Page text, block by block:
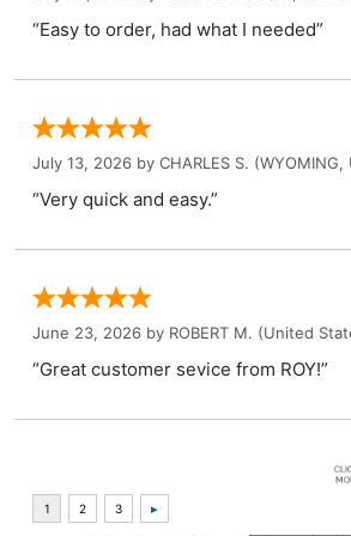
“Easy to order, had what I needed”
July 13, 2026 by CHARLES S.
“Very quick and easy.”
June 23, 2026 by ROBERT M. (United
“Great customer sevice from ROY!”